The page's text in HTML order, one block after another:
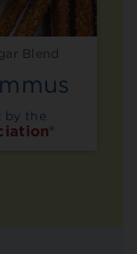
Blend
by the